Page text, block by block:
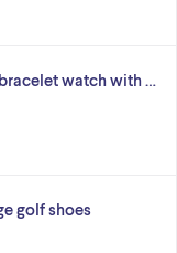
watch with …
golf shoes